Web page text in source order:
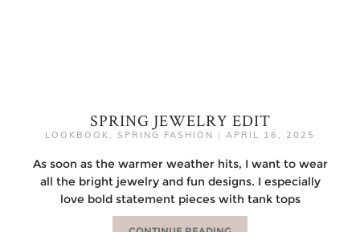
SPRING JEWELRY EDIT
LOOKBOOK SPRING FASHION | APRIL 16, 2025
As soon as the warmer weather hits, I want to wear
all the bright jewelry and fun designs. I especially
love bold statement pieces with tank tops